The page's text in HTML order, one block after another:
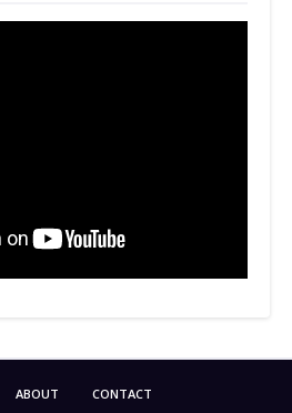
ABOUT CONTACT